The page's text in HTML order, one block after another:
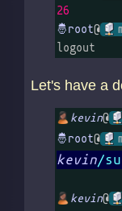
26
@
logout
Let's have a
kevin@
@
kevin/
kevin@